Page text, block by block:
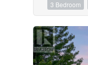
3 Bedroom